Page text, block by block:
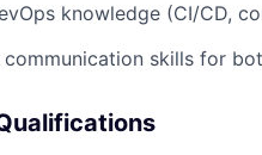
knowledge (CI/CD,
communication skills for